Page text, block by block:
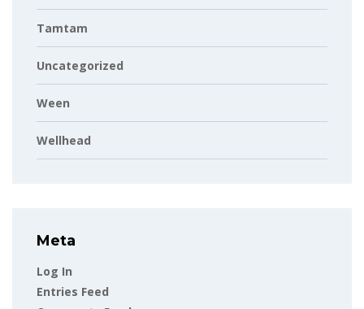
Tamtam
Uncategorized
Ween
Wellhead
Meta
Log In
Entries Feed